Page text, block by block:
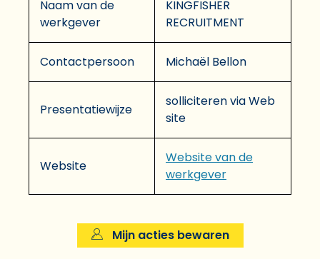
Naam van de
werkgever
KINGFISHER
RECRUITMENT
Contactpersoon Michaël Bellon
Presentatiewijze
solliciteren via Web
site
Website
Website van de
werkgever
Mijn acties bewaren